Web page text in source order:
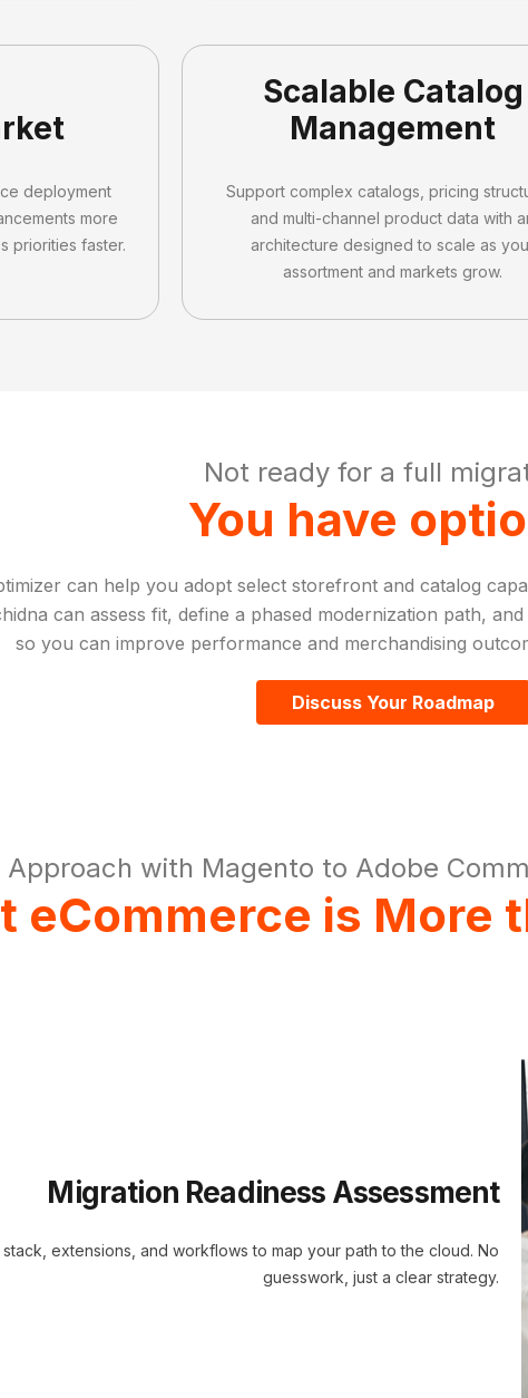
deployment
more
priorities faster.
Scalable Catalog
Management
Support complex catalogs, pricing
and multi-channel product data with
architecture designed to scale as
assortment and markets grow.
Not ready for a full
You have
can help you adopt select storefront and catalog
can assess fit, define a phased modernization path,
so you can improve performance and merchandising
Discuss Your Roadmap
Approach with Magento to Adobe
eCommerce is More
Migration Readiness Assessment
extensions, and workflows to map your path to the cloud. No
guesswork, just a clear strategy.